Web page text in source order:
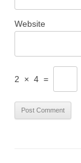
Website
2 × 4 =